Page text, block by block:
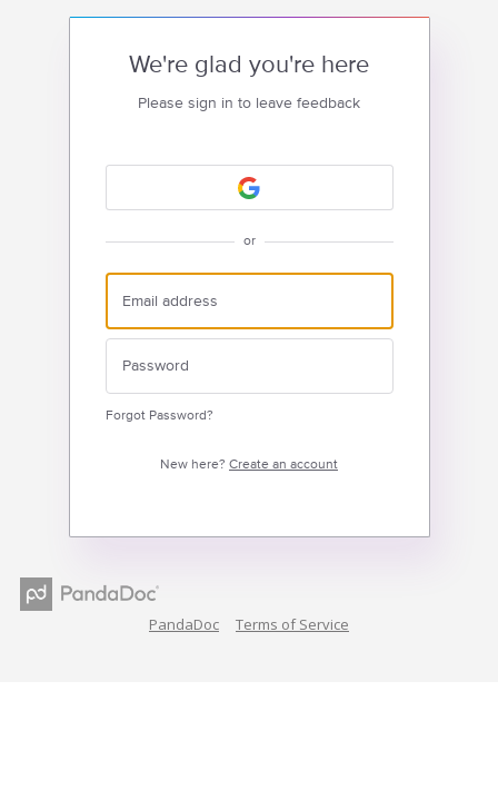
We're glad you're here
Please sign in to leave feedback
or
Forgot Password?
New here? Create an account
PandaDoc Terms of Service